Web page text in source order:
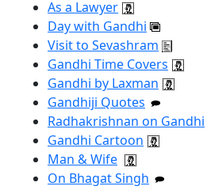
As a Lawyer
Day with Gandhi
Visit to Sevashram
Gandhi Time Covers
Gandhi by Laxman
Gandhiji Quotes
Radhakrishnan on Gandhi
Gandhi Cartoon
Man & Wife
On Bhagat Singh